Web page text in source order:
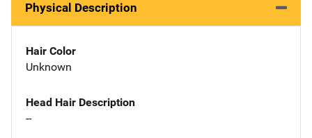
Physical Description
Hair Color
Unknown
Head Hair Description
--